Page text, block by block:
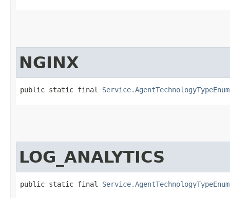
NGINX
public static final Service.AgentTechnologyTypeEnum
LOG_ANALYTICS
public static final Service.AgentTechnologyTypeEnum